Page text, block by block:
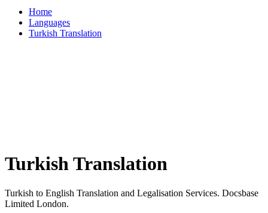
Home
Languages
Turkish Translation
Turkish Translation
Turkish to English Translation and Legalisation Services. Docsbase
Limited London.